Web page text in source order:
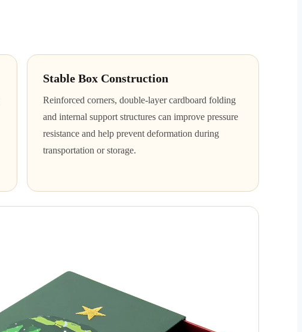
Stable Box Construction
Reinforced corners, double-layer cardboard folding
and internal support structures can improve pressure
resistance and help prevent deformation during
transportation or storage.